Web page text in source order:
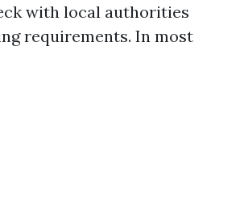
with local authorities
requirements. In most